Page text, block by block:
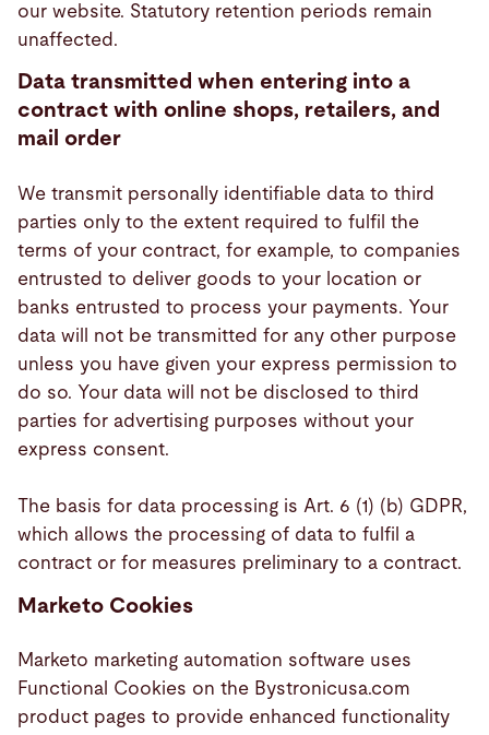
our website. Statutory retention periods remain
unaffected.
Data transmitted when entering into a
contract with online shops, retailers, and
mail order
We transmit personally identifiable data to third
parties only to the extent required to fulfil the
terms of your contract, for example, to companies
entrusted to deliver goods to your location or
banks entrusted to process your payments. Your
data will not be transmitted for any other purpose
unless you have given your express permission to
do so. Your data will not be disclosed to third
parties for advertising purposes without your
express consent.
The basis for data processing is Art. 6 (1) (b) GDPR,
which allows the processing of data to fulfil a
contract or for measures preliminary to a contract.
Marketo Cookies
Marketo marketing automation software uses
Functional Cookies on the Bystronicusa.com
product pages to provide enhanced functionality